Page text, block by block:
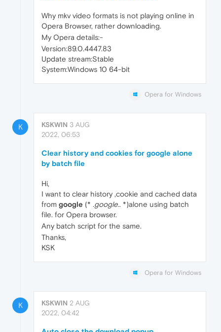
Why mkv video formats is not playing online in
Opera Browser, rather downloading.
My Opera details:-
Version:89.0.4447.83
Update stream:Stable
System:Windows 10 64-bit
Opera for Windows
K KSKWIN 3 AUG
2022, 06:53
Clear history and cookies for google alone
by batch file
Hi,
I want to clear history ,cookie and cached data
from google (* .google.. *)alone using batch
file. for Opera browser.
Any batch script for the same.
Thanks,
KSK
Opera for Windows
K KSKWIN 2 AUG
2022, 04:42